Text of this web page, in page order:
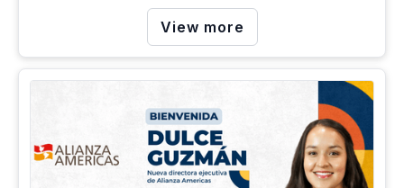
Work/Employment
View more